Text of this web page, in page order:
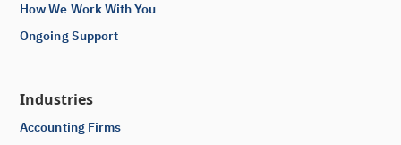
How We Work With You
Ongoing Support
Industries
Accounting Firms